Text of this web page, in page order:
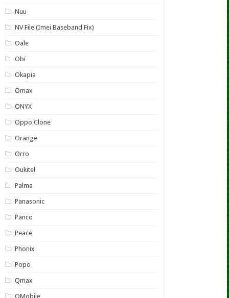
Nuu
NV File (Imei Baseband Fix)
Oale
Obi
Okapia
Omax
ONYX
Oppo Clone
Orange
Orro
Oukitel
Palma
Panasonic
Panco
Peace
Phonix
Popo
Qmax
QMobile